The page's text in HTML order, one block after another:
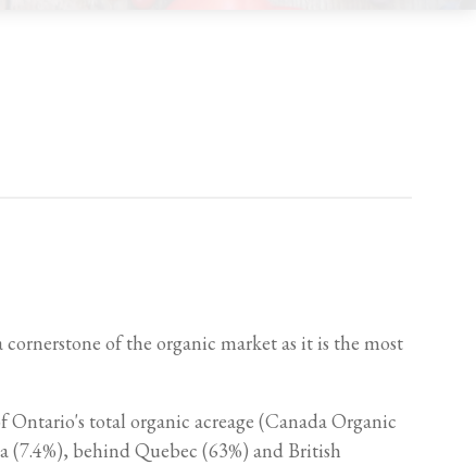
of the organic market as it is the most
total organic acreage (Canada Organic
behind Quebec (63%) and British